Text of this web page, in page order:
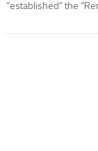
“established” the